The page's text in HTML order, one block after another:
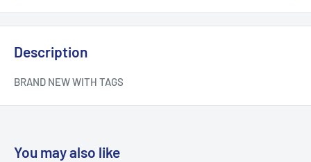
Description
BRAND NEW WITH TAGS
You may also like